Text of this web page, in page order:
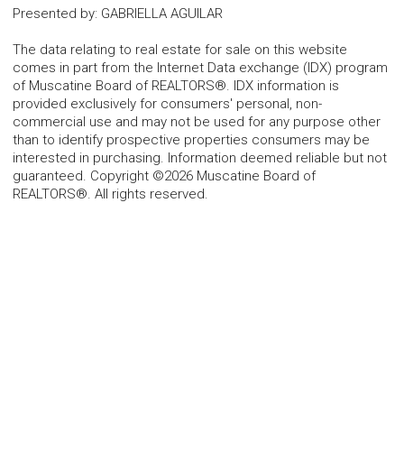
Presented by: GABRIELLA AGUILAR
The data relating to real estate for sale on this website
comes in part from the Internet Data exchange (IDX) program
of Muscatine Board of REALTORS®. IDX information is
provided exclusively for consumers' personal, non-
commercial use and may not be used for any purpose other
than to identify prospective properties consumers may be
interested in purchasing. Information deemed reliable but not
guaranteed. Copyright ©2026 Muscatine Board of
REALTORS®. All rights reserved.